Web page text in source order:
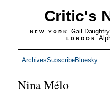
Critic's
NEW YORK Gail
LONDON
ArchivesSubscribeBluesky
Nina Mélo